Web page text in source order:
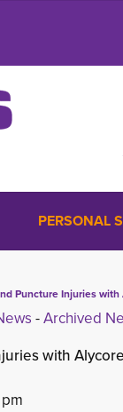
PERSONAL
Puncture Injuries with
- Archived
with